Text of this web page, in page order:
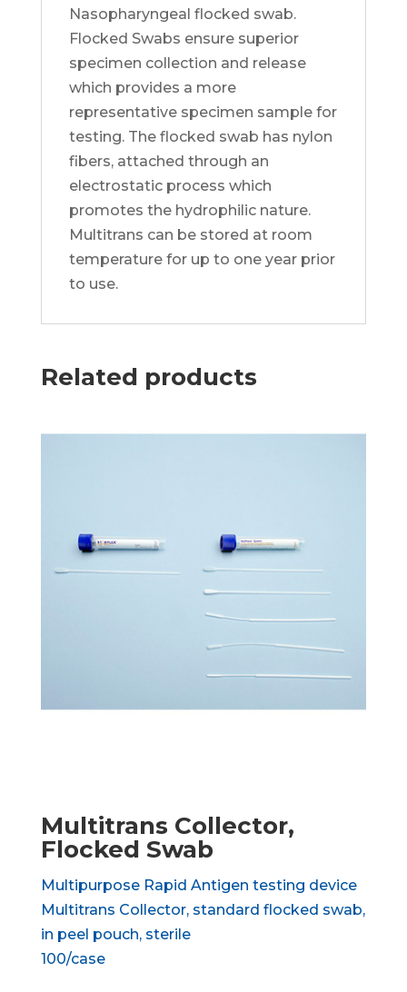
Nasopharyngeal flocked swab.
Flocked Swabs ensure superior
specimen collection and release
which provides a more
representative specimen sample for
testing. The flocked swab has nylon
fibers, attached through an
electrostatic process which
promotes the hydrophilic nature.
Multitrans can be stored at room
temperature for up to one year prior
to use.
Related products
Multitrans Collector,
Flocked Swab
Multipurpose Rapid Antigen testing device
Multitrans Collector, standard flocked swab,
in peel pouch, sterile
100/case